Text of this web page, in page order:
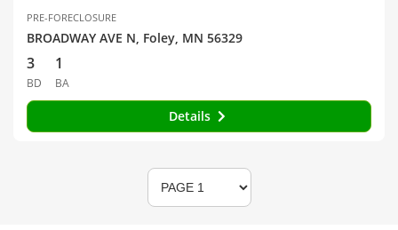
PRE-FORECLOSURE
BROADWAY AVE N, Foley, MN 56329
3
BD
1
BA
Details